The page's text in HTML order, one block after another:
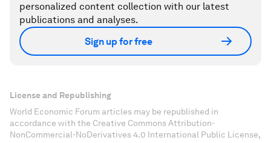
personalized content collection with our latest
publications and analyses.
Sign up for free
License and Republishing
World Economic Forum articles may be republished in
accordance with the Creative Commons Attribution-
NonCommercial-NoDerivatives 4.0 International Public License,